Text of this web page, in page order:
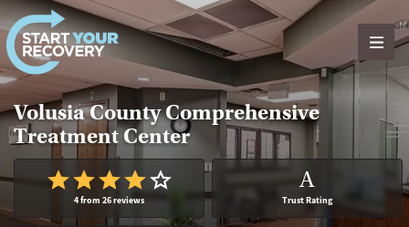
Skip to content
Volusia County Comprehensive
Treatment Center
4 from 26 reviews
A
Trust Rating